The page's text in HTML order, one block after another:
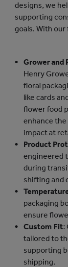
designs, we
supporting
goals. With our
Grower and
Henry
floral
like cards
flower food
enhance
impact at
Product
engineered
during
shifting and
packaging
ensure
Custom Fit:
tailored to
supporting
shipping.